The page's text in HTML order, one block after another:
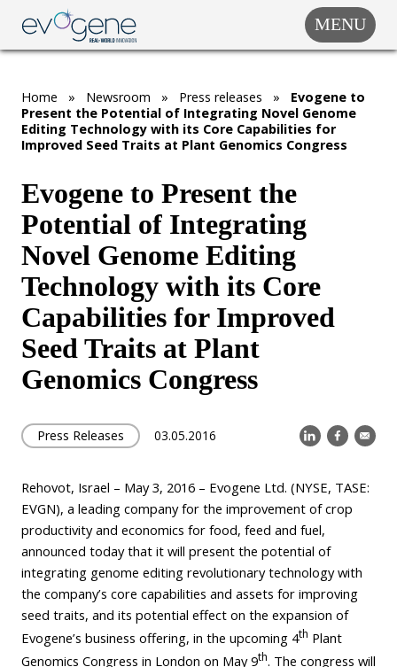
MENU
COMPANY
MARKET
SEGMENTS
SUBSIDIARIES &
NEWSROOM
INVESTOR
RELATIONS
CAREERS
CONTACT US
Home » Newsroom » Press releases »
Evogene to
Present the Potential of Integrating Novel Genome
Editing Technology with its Core Capabilities for
Improved Seed Traits at Plant Genomics Congress
Evogene to Present the
Potential of Integrating
Novel Genome Editing
Technology with its Core
Capabilities for Improved
Seed Traits at Plant
Genomics Congress
Press Releases 03.05.2016
Rehovot, Israel – May 3, 2016 – Evogene Ltd. (NYSE, TASE:
EVGN), a leading company for the improvement of crop
productivity and economics for food, feed and fuel,
announced today that it will present the potential of
integrating genome editing revolutionary technology with
the company’s core capabilities and assets for improving
seed traits, and its potential effect on the expansion of
Evogene’s business offering, in the upcoming 4th Plant
Genomics Congress in London on May 9th. The congress will